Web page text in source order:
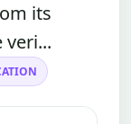
its